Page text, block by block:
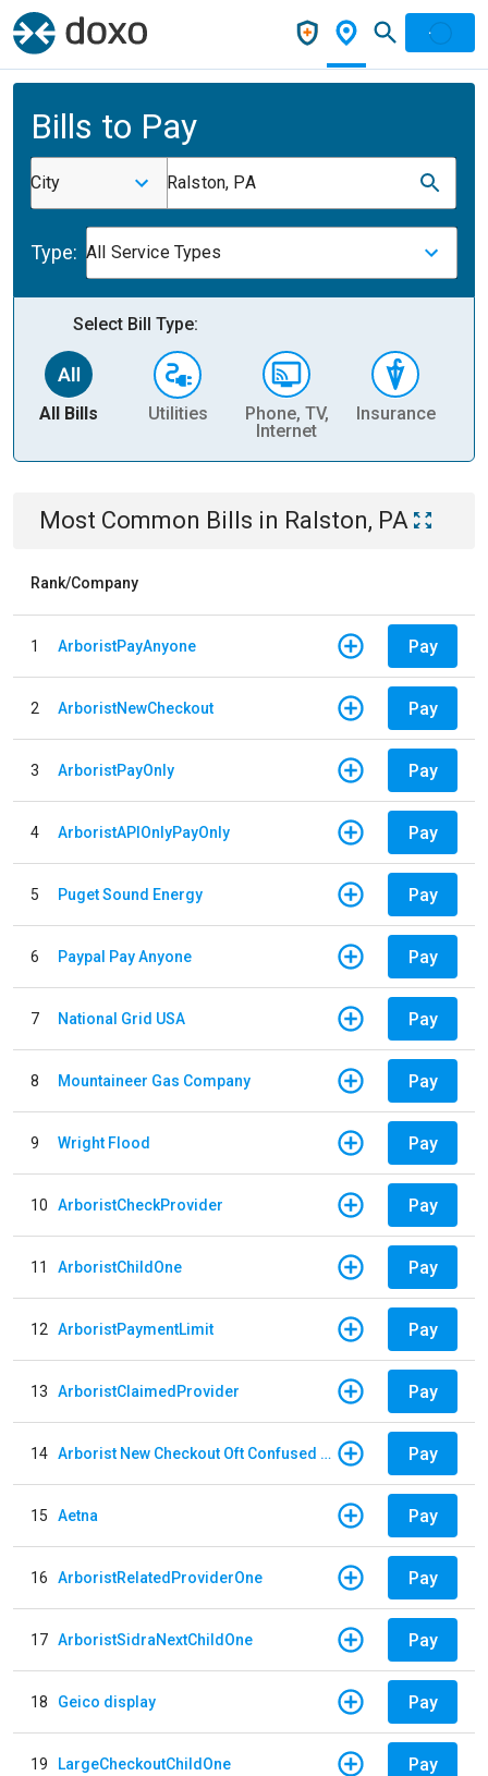
Bills to Pay
City Ralston, PA
Type: All Service Types
Select Bill Type:
All Bills Utilities
Phone, TV,
Internet
Insurance
Most Common Bills in Ralston, PA
Rank/Company
1 ArboristPayAnyone Pay
2 ArboristNewCheckout Pay
3 ArboristPayOnly Pay
4 ArboristAPIOnlyPayOnly Pay
5 Puget Sound Energy Pay
6 Paypal Pay Anyone Pay
7 National Grid USA Pay
8 Mountaineer Gas Company Pay
9 Wright Flood Pay
10 ArboristCheckProvider Pay
11 ArboristChildOne Pay
12 ArboristPaymentLimit Pay
13 ArboristClaimedProvider Pay
14 Arborist New Checkout Oft Confused Multiple Pay
15 Aetna Pay
16 ArboristRelatedProviderOne Pay
17 ArboristSidraNextChildOne Pay
18 Geico display Pay
19 LargeCheckoutChildOne Pay